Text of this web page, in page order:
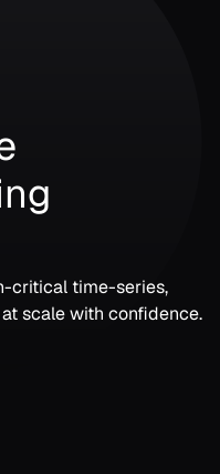
critical time-series,
scale with confidence.